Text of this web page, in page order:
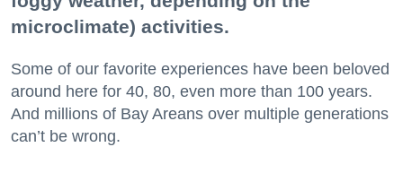
microclimate) activities.
Some of our favorite experiences have been beloved
around here for 40, 80, even more than 100 years.
And millions of Bay Areans over multiple generations
can’t be wrong.